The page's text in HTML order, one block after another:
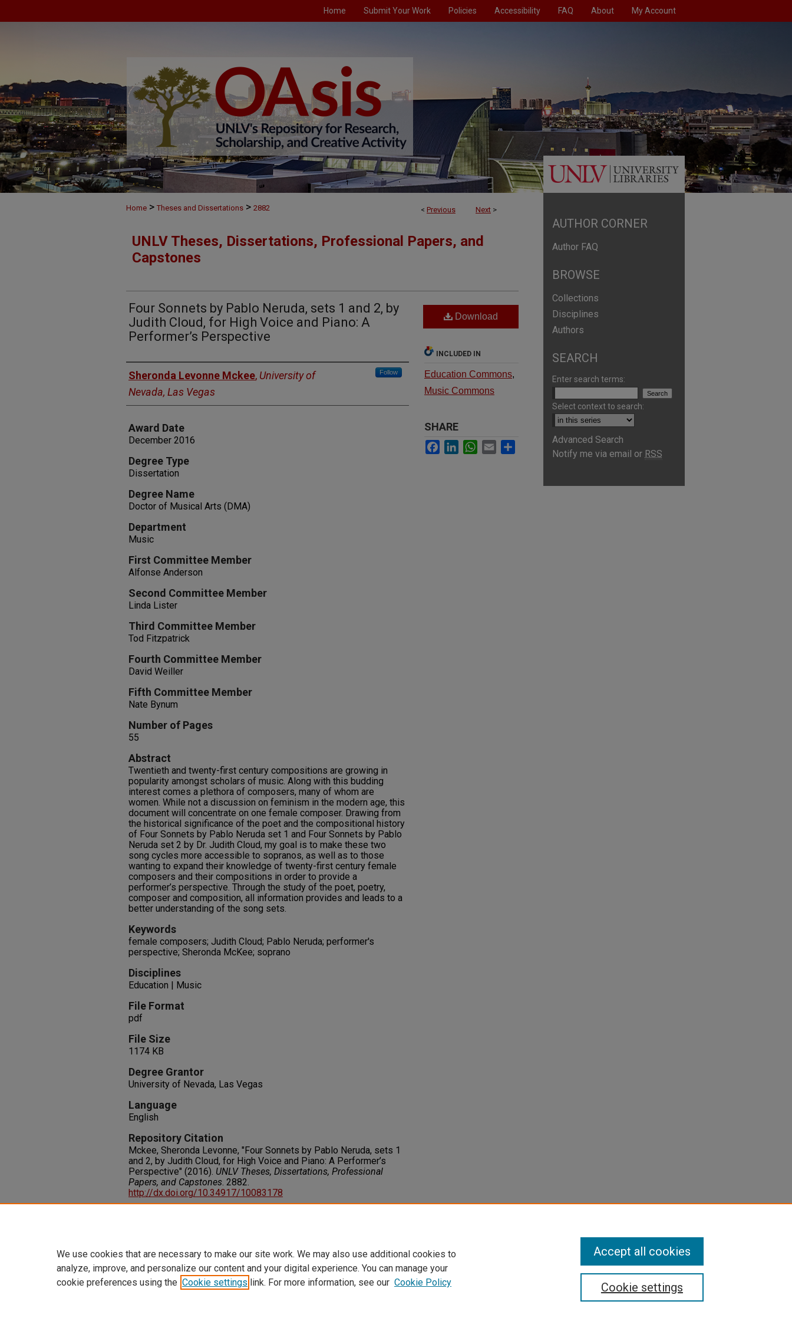
Home Submit Your Work Policies Accessibility FAQ About My Account
< Previous Next >
Home > Theses and Dissertations > 2882
UNLV Theses, Dissertations, Professional Papers, and
Capstones
Four Sonnets by Pablo Neruda, sets 1 and 2, by
Judith Cloud, for High Voice and Piano: A
Performer’s Perspective
Author
Sheronda Levonne Mckee, University of
Nevada, Las Vegas
Follow
Award Date
December 2016
Degree Type
Dissertation
Degree Name
Doctor of Musical Arts (DMA)
Department
Music
First Committee Member
Alfonse Anderson
Second Committee Member
Linda Lister
Third Committee Member
Tod Fitzpatrick
Fourth Committee Member
David Weiller
Fifth Committee Member
Nate Bynum
Number of Pages
55
Abstract
Twentieth and twenty-first century compositions are growing in
popularity amongst scholars of music. Along with this budding
interest comes a plethora of composers, many of whom are
women. While not a discussion on feminism in the modern age, this
document will concentrate on one female composer. Drawing from
the historical significance of the poet and the compositional history
of Four Sonnets by Pablo Neruda set 1 and Four Sonnets by Pablo
Neruda set 2 by Dr. Judith Cloud, my goal is to make these two
song cycles more accessible to sopranos, as well as to those
wanting to expand their knowledge of twenty-first century female
composers and their compositions in order to provide a
performer’s perspective. Through the study of the poet, poetry,
composer and composition, all information provides and leads to a
better understanding of the song sets.
Keywords
female composers; Judith Cloud; Pablo Neruda; performer's
perspective; Sheronda McKee; soprano
Disciplines
Education | Music
File Format
pdf
File Size
1174 KB
Degree Grantor
University of Nevada, Las Vegas
Language
English
Repository Citation
Mckee, Sheronda Levonne, "Four Sonnets by Pablo Neruda, sets 1
and 2, by Judith Cloud, for High Voice and Piano: A Performer’s
Perspective" (2016). UNLV Theses, Dissertations, Professional
Papers, and Capstones. 2882.
http://dx.doi.org/10.34917/10083178
Download
INCLUDED IN
Education Commons,
Music Commons
SHARE
Facebook
LinkedInWhatsApp
Email
AUTHOR CORNER
Author FAQ
BROWSE
Collections
Disciplines
Authors
SEARCH
Enter search terms:
Select context to search:
Advanced Search
Notify me via email or RSS
We use cookies that are necessary to make our site work. We may also use additional cookies to
analyze, improve, and personalize our content and your digital experience. You can manage your
cookie preferences using the Cookie settings link. For more information, see our Cookie Policy Cookie settings
Accept all cookies